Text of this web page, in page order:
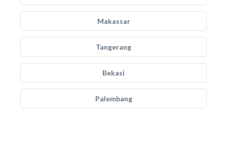
Makassar
Tangerang
Bekasi
Palembang